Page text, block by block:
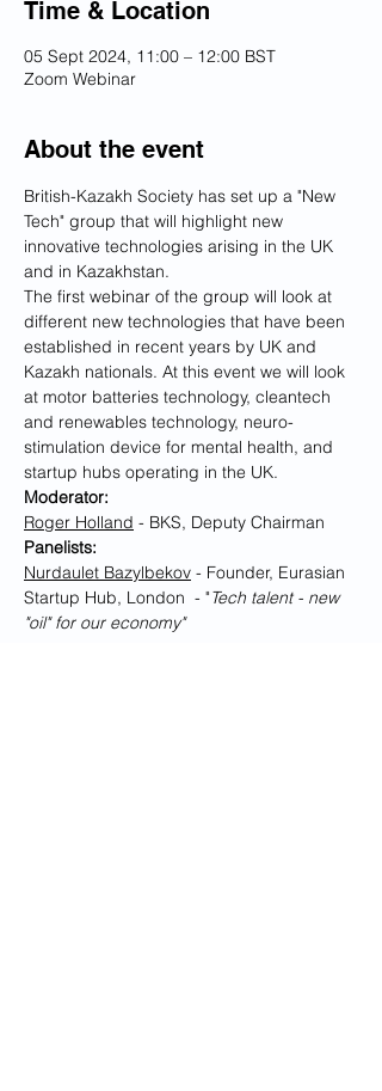
Time & Location
05 Sept 2024, 11:00 – 12:00 BST
Zoom Webinar
About the event
British-Kazakh Society has set up a "New
Tech" group that will highlight new
innovative technologies arising in the UK
and in Kazakhstan.
The first webinar of the group will look at
different new technologies that have been
established in recent years by UK and
Kazakh nationals. At this event we will look
at motor batteries technology, cleantech
and renewables technology, neuro-
stimulation device for mental health, and
startup hubs operating in the UK.
Moderator:
Roger Holland - BKS, Deputy Chairman
Panelists:
Nurdaulet Bazylbekov - Founder, Eurasian
Startup Hub, London  - "Tech talent - new
"oil" for our economy"